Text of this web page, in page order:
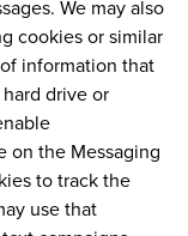
We may also
cookies or similar
information that
drive or
on the Messaging
to track the
use that